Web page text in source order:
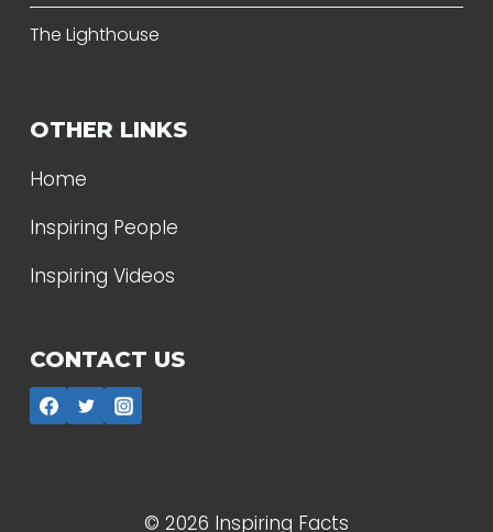
The Lighthouse
OTHER LINKS
Home
Inspiring People
Inspiring Videos
CONTACT US
© 2026 Inspiring Facts